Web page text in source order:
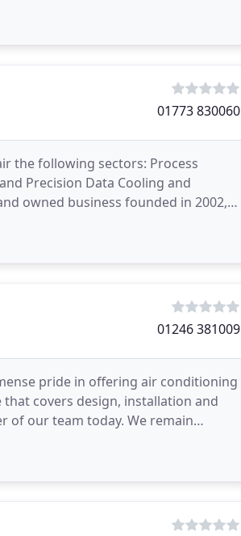
01773 830060
the following sectors: Process
Precision Data Cooling and
owned business founded in 2002,
01246 381009
pride in offering air conditioning
that covers design, installation and
of our team today. We remain